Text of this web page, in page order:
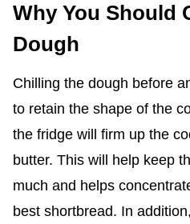
Why You Should
Dough
Chilling the dough before
to retain the shape of the
the fridge will firm up the
butter. This will help keep
much and helps
best shortbread. In